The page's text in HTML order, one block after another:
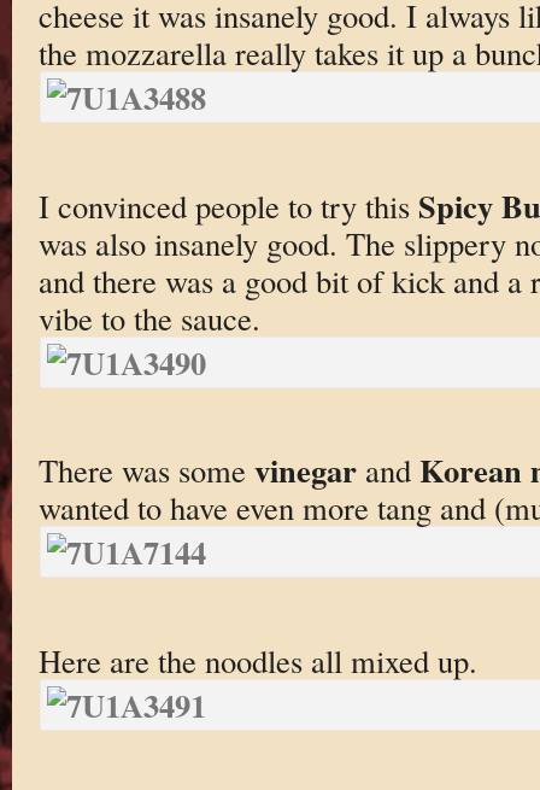
cheese it was insanely good. I always
the mozzarella really takes it up a
I convinced people to try this Spicy
was also insanely good. The slippery
and there was a good bit of kick and a
vibe to the sauce.
There was some vinegarand Korean
wanted to have even more tang and
Here are the noodles all mixed up.